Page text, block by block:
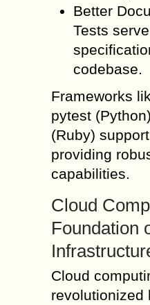
Better
Tests
codebase.
Frameworks
pytest
(Ruby)
providing
capabilities.
Cloud
Foundation
Cloud
revolutionized